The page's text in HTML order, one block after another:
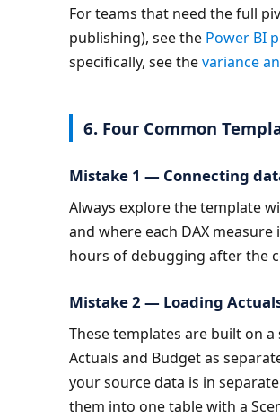
For teams that need the full
publishing), see the Power BI
specifically, see the variance
6. Four Common
Mistake 1 — Connecting
Always explore the template
and where each DAX
hours of debugging after the
Mistake 2 — Loading
These templates are built on
Actuals and Budget as
your source data is in
them into one table with a